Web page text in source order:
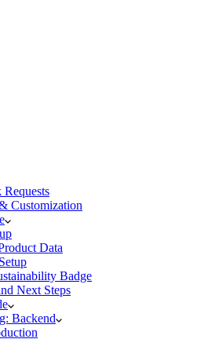
Customization
Data
Badge
Next Steps
Backend